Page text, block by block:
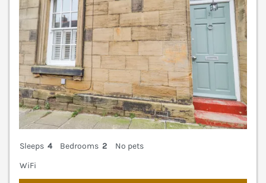
Sleeps 4 Bedrooms 2
No pets
WiFi